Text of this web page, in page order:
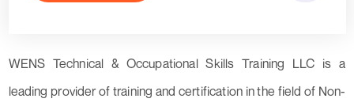
WENS Technical & Occupational Skills Training LLC is a
leading provider of training and certification in the field of Non-